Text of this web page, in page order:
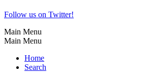
Follow us on Twitter!
Main Menu
Main Menu
Home
Search